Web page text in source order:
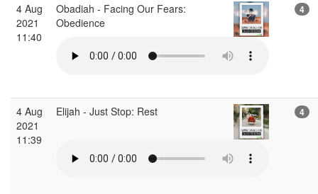
4 Aug
2021
11:40
Obadiah - Facing Our Fears:
Obedience
4
4 Aug
2021
11:39
Elijah - Just Stop: Rest 4